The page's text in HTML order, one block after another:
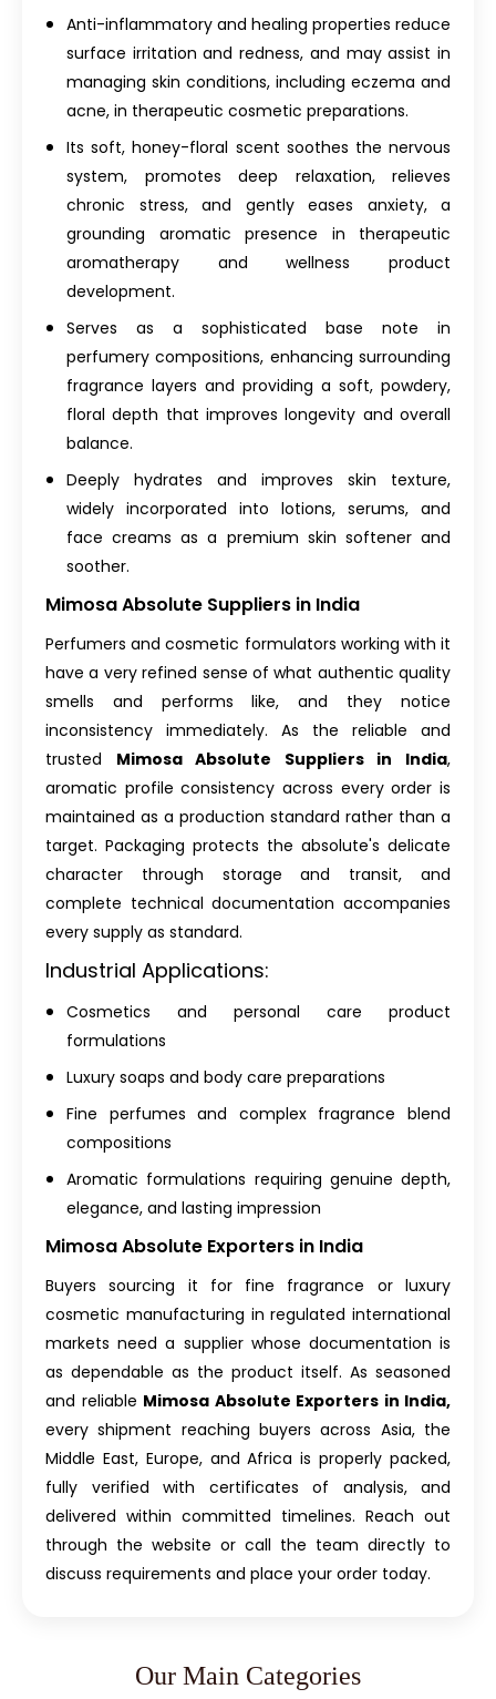
Anti-inflammatory and healing properties reduce
surface irritation and redness, and may assist in
managing skin conditions, including eczema and
acne, in therapeutic cosmetic preparations.
Its soft, honey-floral scent soothes the nervous
system, promotes deep relaxation, relieves
chronic stress, and gently eases anxiety, a
grounding aromatic presence in therapeutic
aromatherapy and wellness product
development.
Serves as a sophisticated base note in
perfumery compositions, enhancing surrounding
fragrance layers and providing a soft, powdery,
floral depth that improves longevity and overall
balance.
Deeply hydrates and improves skin texture,
widely incorporated into lotions, serums, and
face creams as a premium skin softener and
soother.
Mimosa Absolute Suppliers in India
Perfumers and cosmetic formulators working with it
have a very refined sense of what authentic quality
smells and performs like, and they notice
inconsistency immediately. As the reliable and
trusted Mimosa Absolute Suppliers in India,
aromatic profile consistency across every order is
maintained as a production standard rather than a
target. Packaging protects the absolute's delicate
character through storage and transit, and
complete technical documentation accompanies
every supply as standard.
Industrial Applications:
Cosmetics and personal care product
formulations
Luxury soaps and body care preparations
Fine perfumes and complex fragrance blend
compositions
Aromatic formulations requiring genuine depth,
elegance, and lasting impression
Mimosa Absolute Exporters in India
Buyers sourcing it for fine fragrance or luxury
cosmetic manufacturing in regulated international
markets need a supplier whose documentation is
as dependable as the product itself. As seasoned
and reliable Mimosa Absolute Exporters in India,
every shipment reaching buyers across Asia, the
Middle East, Europe, and Africa is properly packed,
fully verified with certificates of analysis, and
delivered within committed timelines. Reach out
through the website or call the team directly to
discuss requirements and place your order today.
Our Main Categories